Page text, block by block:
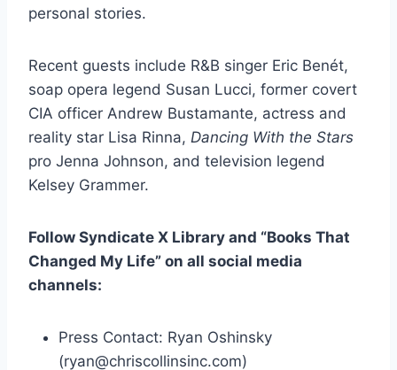
personal stories.
Recent guests include R&B singer Eric Benét,
soap opera legend Susan Lucci, former covert
CIA officer Andrew Bustamante, actress and
reality star Lisa Rinna, Dancing With the Stars
pro Jenna Johnson, and television legend
Kelsey Grammer.
Follow Syndicate X Library and “Books That
Changed My Life” on all social media
channels:
Press Contact: Ryan Oshinsky
(ryan@chriscollinsinc.com)